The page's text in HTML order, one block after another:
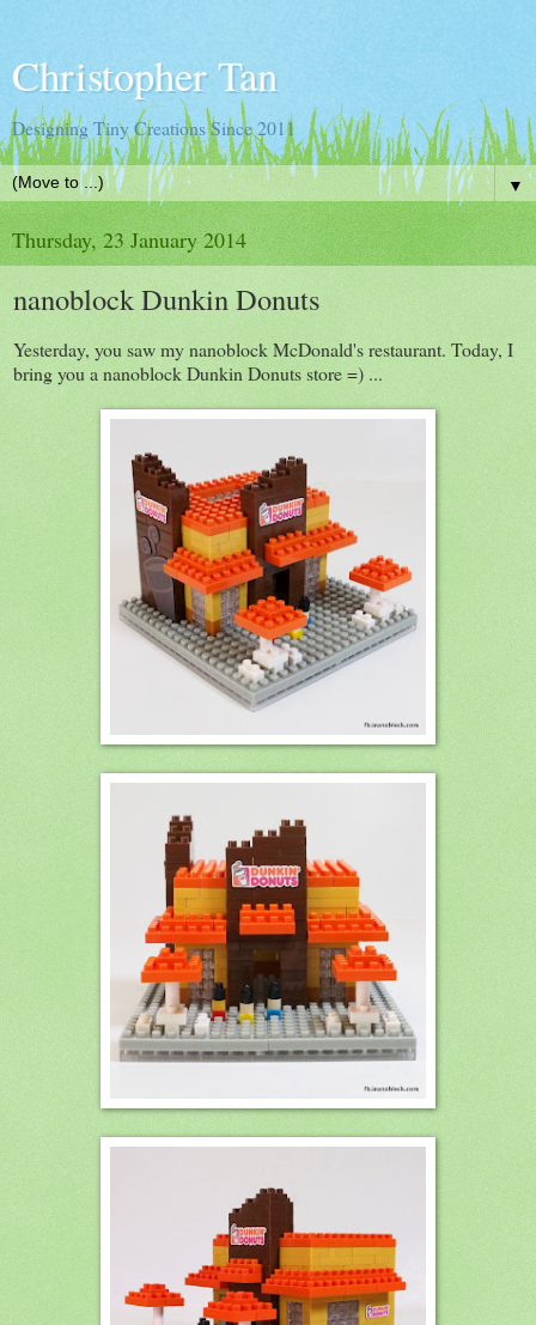
Christopher Tan
Designing Tiny Creations Since 2011
▼
Thursday, 23 January 2014
nanoblock Dunkin Donuts
Yesterday, you saw my nanoblock McDonald's restaurant. Today, I
bring you a nanoblock Dunkin Donuts store =) ...